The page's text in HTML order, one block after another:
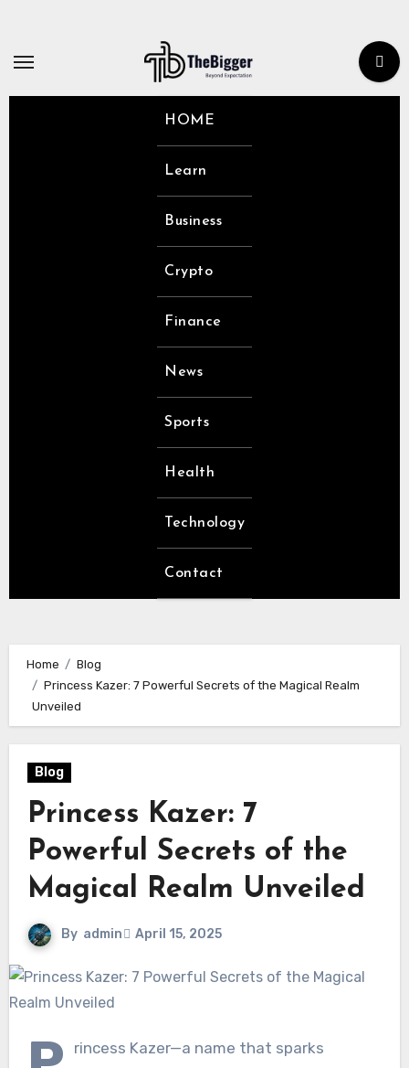
content
HOME
Learn
Business
Crypto
Finance
News
Sports
Health
Technology
Contact
Home
Blog
Princess Kazer: 7 Powerful Secrets of the Magical Realm
Unveiled
Blog
Princess Kazer: 7
Powerful Secrets of the
Magical Realm Unveiled
By admin April 15, 2025
rincess Kazer—a name that sparks